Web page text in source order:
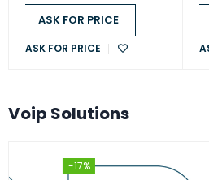
ASK FOR PRICE
ASK FOR PRICE
Voip Solutions